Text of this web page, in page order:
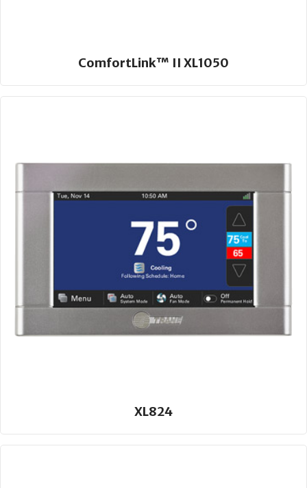
ComfortLink™ II XL1050
XL824